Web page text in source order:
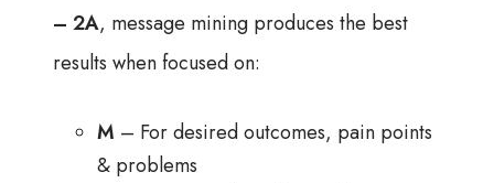
– 2A, message mining produces the best
results when focused on:
M – For desired outcomes, pain points
& problems